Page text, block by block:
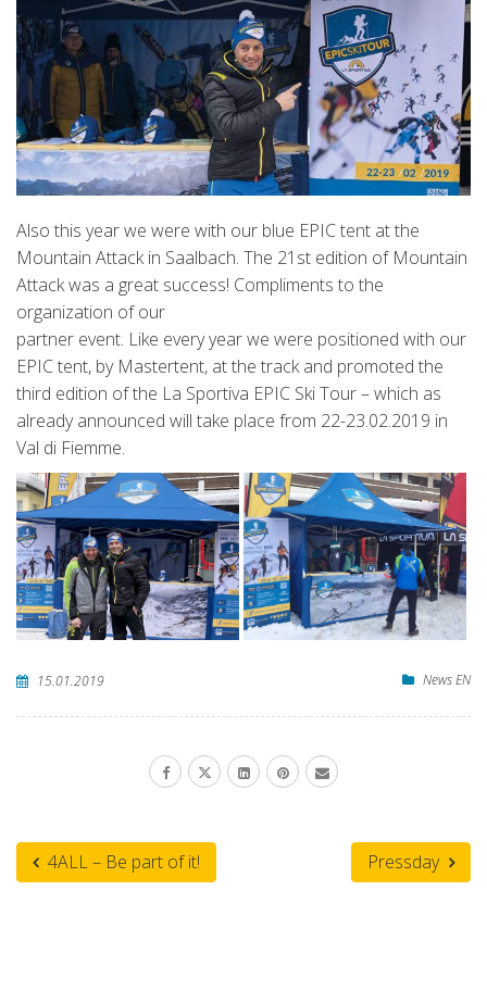
Also this year we were with our blue EPIC tent at the
Mountain Attack in Saalbach. The 21st edition of Mountain
Attack was a great success! Compliments to the
organization of our
partner event. Like every year we were positioned with our
EPIC tent, by Mastertent, at the track and promoted the
third edition of the La Sportiva EPIC Ski Tour – which as
already announced will take place from 22-23.02.2019 in
Val di Fiemme.
15.01.2019 News EN
4ALL – Be part of it! Pressday